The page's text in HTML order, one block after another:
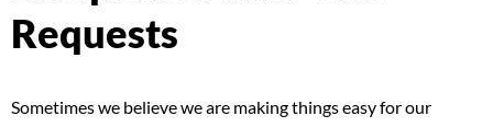
Requests
Sometimes we believe we are making things easy for our